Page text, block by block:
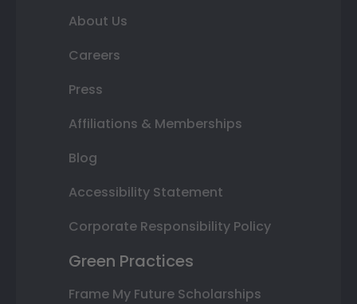
About Us
Careers
Press
Affiliations & Memberships
Blog
Accessibility Statement
Corporate Responsibility Policy
Green Practices
Frame My Future Scholarships